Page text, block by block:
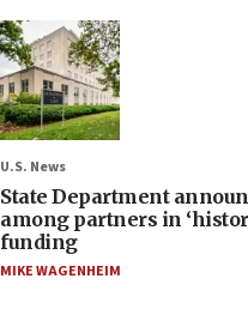
U.S. News
State Department
among partners in
funding
MIKE WAGENHEIM